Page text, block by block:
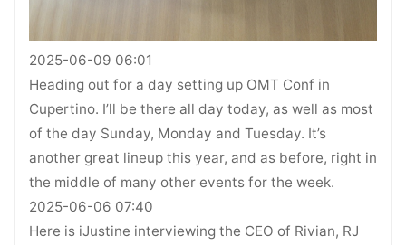
2025-06-09 06:01
Heading out for a day setting up OMT Conf in
Cupertino. I’ll be there all day today, as well as most
of the day Sunday, Monday and Tuesday. It’s
another great lineup this year, and as before, right in
the middle of many other events for the week.
2025-06-06 07:40
Here is iJustine interviewing the CEO of Rivian, RJ